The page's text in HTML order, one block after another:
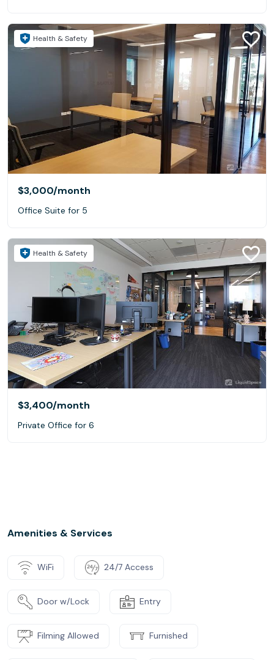
Health & Safety
$3,000/month
Office Suite for 5
Health & Safety
$3,400/month
Private Office for 6
Amenities & Services
WiFi 24/7 Access
Door w/Lock Entry
Filming Allowed Furnished